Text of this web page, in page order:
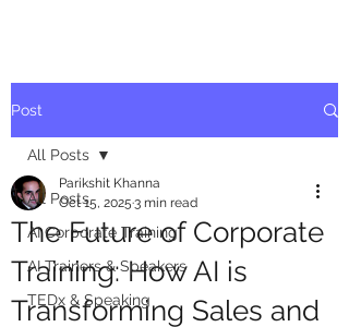
Post
All Posts
AI Corporate Training
AI Trainers & Speakers
TEDx & Speaking
All Posts
The Future of Corporate
Training: How AI is
Transforming Sales and
Parikshit Khanna
Oct 15, 2025 3 min read